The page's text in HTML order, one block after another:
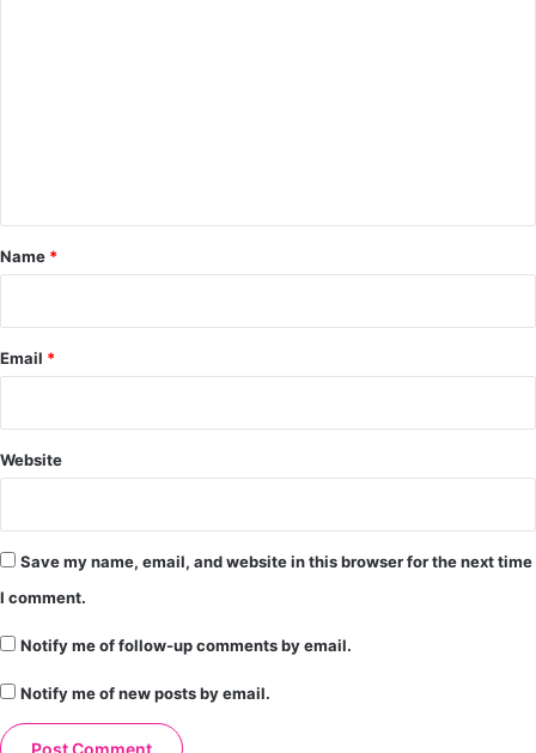
*
Name *
Email *
Website
Save my name, email, and website in this browser for the next time
I comment.
Notify me of follow-up comments by email.
Notify me of new posts by email.